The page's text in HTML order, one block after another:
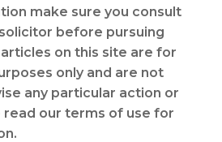
make sure you consult
before pursuing
on this site are for
only and are not
any particular action or
read our terms of use for